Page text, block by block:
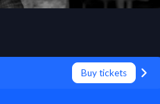
Buy tickets